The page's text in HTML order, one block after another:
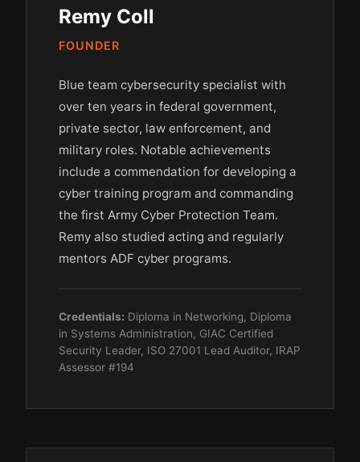
Remy Coll
FOUNDER
Blue team cybersecurity specialist with
over ten years in federal government,
private sector, law enforcement, and
military roles. Notable achievements
include a commendation for developing a
cyber training program and commanding
the first Army Cyber Protection Team.
Remy also studied acting and regularly
mentors ADF cyber programs.
Credentials: Diploma in Networking, Diploma
in Systems Administration, GIAC Certified
Security Leader, ISO 27001 Lead Auditor, IRAP
Assessor #194